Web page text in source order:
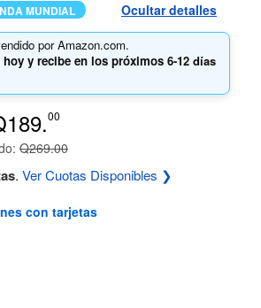
MUNDIAL Ocultar detalles
por Amazon.com.
y recibe en los próximos 6-12 días
00
Q269.00
. Ver Cuotas Disponibles ❯
con tarjetas